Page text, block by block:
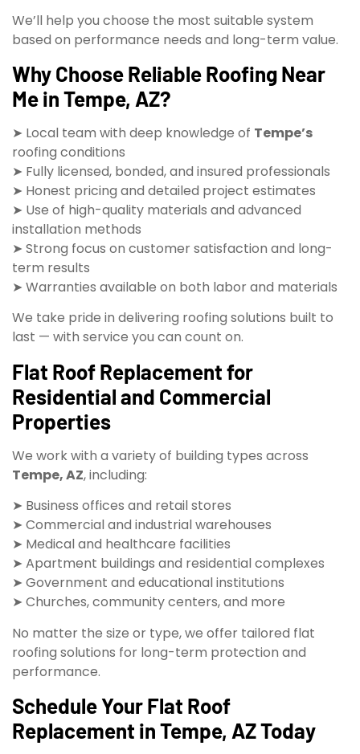
We’ll help you choose the most suitable system
based on performance needs and long-term value.
Why Choose Reliable Roofing Near
Me in Tempe, AZ?
➤ Local team with deep knowledge of Tempe’s
roofing conditions
➤ Fully licensed, bonded, and insured professionals
➤ Honest pricing and detailed project estimates
➤ Use of high-quality materials and advanced
installation methods
➤ Strong focus on customer satisfaction and long-
term results
➤ Warranties available on both labor and materials
We take pride in delivering roofing solutions built to
last — with service you can count on.
Flat Roof Replacement for
Residential and Commercial
Properties
We work with a variety of building types across
Tempe, AZ, including:
➤ Business offices and retail stores
➤ Commercial and industrial warehouses
➤ Medical and healthcare facilities
➤ Apartment buildings and residential complexes
➤ Government and educational institutions
➤ Churches, community centers, and more
No matter the size or type, we offer tailored flat
roofing solutions for long-term protection and
performance.
Schedule Your Flat Roof
Replacement in Tempe, AZ Today